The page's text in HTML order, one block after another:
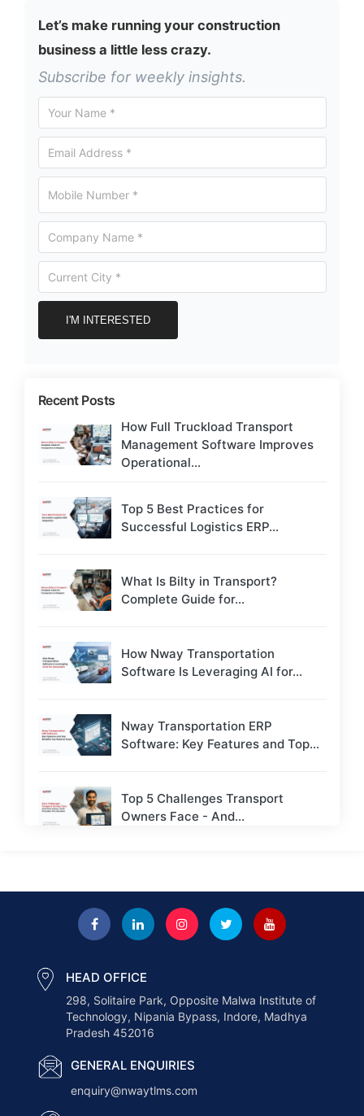
Let’s make running your construction
business a little less crazy.
Subscribe for weekly insights.
Recent Posts
How Full Truckload Transport
Management Software Improves
Operational...
Top 5 Best Practices for
Successful Logistics ERP...
What Is Bilty in Transport?
Complete Guide for...
How Nway Transportation
Software Is Leveraging AI for...
Nway Transportation ERP
Software: Key Features and Top...
Top 5 Challenges Transport
Owners Face - And...
Cloud, and Real-Time...
How to Choose the Right ERP for
How AI Is Transforming the
Logistics Industry in...
How Nway TLMS Helps Businesses
HEAD OFFICE
298, Solitaire Park, Opposite Malwa Institute of
Technology, Nipania Bypass, Indore, Madhya
Pradesh 452016
GENERAL ENQUIRIES
enquiry@nwaytlms.com